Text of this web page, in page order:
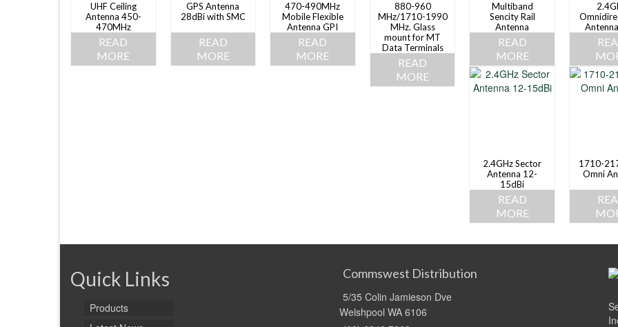
UHF Ceiling
Antenna 450-
470MHz
READ
MORE
GPS Antenna
28dBi with SMC
READ
MORE
470-490MHz
Mobile Flexible
Antenna GPI
READ
MORE
880-960
MHz/1710-1990
MHz. Glass
mount for MT
Data Terminals
READ
MORE
Multiband
Sencity Rail
Antenna
READ
MORE
2.4GHz Sector
Antenna 12-
15dBi
READ
MORE
1710-
Omni
Quick Links
Products
Commswest Distribution
5/35 Colin Jamieson Dve
Welshpool WA 6106